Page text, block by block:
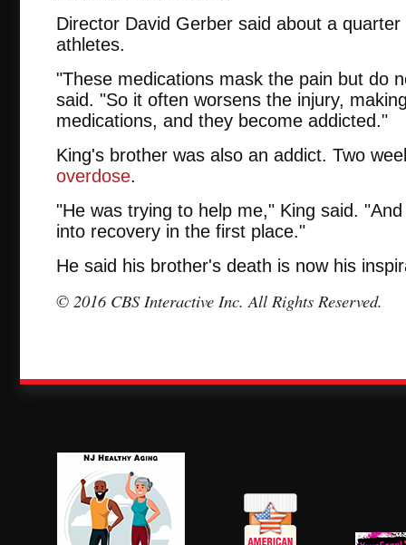
Director David Gerber said about a
athletes.
"These medications mask the pain but do
said. "So it often worsens the injury,
medications, and they become addicted."
King's brother was also an addict. Two
overdose.
"He was trying to help me," King said.
into recovery in the first place."
He said his brother's death is now his
© 2016 CBS Interactive Inc. All Rights Reserved.